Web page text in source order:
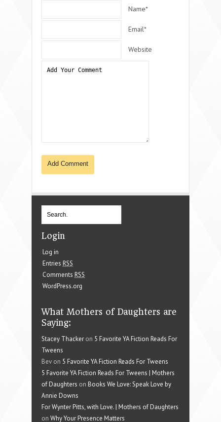
Name*
Email*
Website
Login
Log in
Entries RSS
Comments RSS
WordPress.org
What Mothers of Daughters are
Saying:
Stacey Thacker on 5 Favorite YA Fiction Reads For
Tweens
Bev on 5 Favorite YA Fiction Reads For Tweens
5 Favorite YA Fiction Reads For Tweens | Mothers
of Daughters on Books We Love: Speak Love by
Annie Downs
For Wynter Pitts, with Love. | Mothers of Daughters
on Why Your Presence Matters